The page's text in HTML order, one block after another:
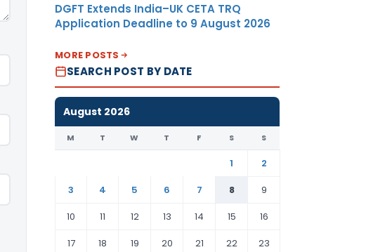
DGFT Extends India–UK CETA TRQ
Application Deadline to 9 August 2026
MORE POSTS
SEARCH POST BY DATE
August 2026
M T W T F S S
1
2
3
4 5 6 7 8
9
10
11 12 13 14 15
16
17
18 19 20 21 22 23